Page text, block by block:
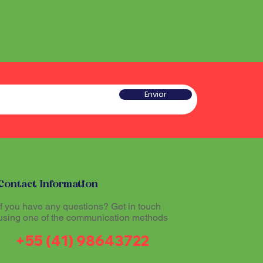
Enviar
Information
you have any questions? Get in touch
one of the communication methods
+55 (41) 98643722